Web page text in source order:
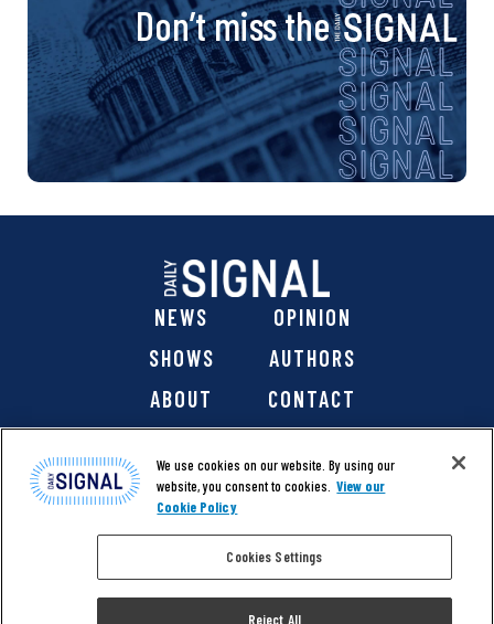
Don’t miss the
NEWS
OPINION
SHOWS
AUTHORS
ABOUT
CONTACT
@ 2026 The Daily Signal Media Group, Inc. All rights
reserved. |Copyright Notice|Privacy Policy|Cookie Policy
We use cookies on our website. By using our
website, you consent to cookies. View our
Cookie Policy
Cookies Settings
Reject All